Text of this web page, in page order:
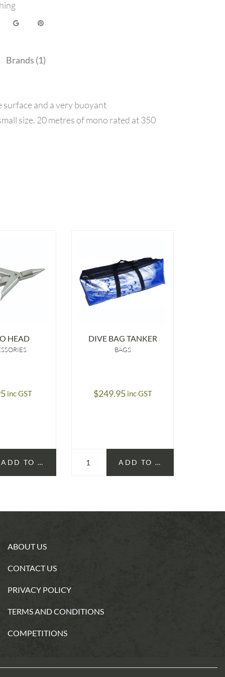
Brands (1)
and a very buoyant
size. 20 metres of mono rated at 350
HEAD
inc GST
ADD TO CART
DIVE BAG TANKER
BAGS
$249.95 inc GST
ADD TO CART
ABOUT US
CONTACT US
PRIVACY POLICY
TERMS AND CONDITIONS
COMPETITIONS